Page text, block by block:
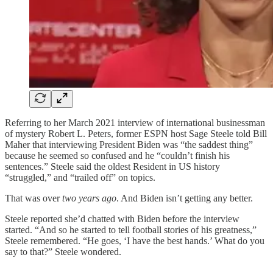
Referring to her March 2021 interview of international businessman
of mystery Robert L. Peters, former ESPN host Sage Steele told Bill
Maher that interviewing President Biden was “the saddest thing”
because he seemed so confused and he “couldn’t finish his
sentences.” Steele said the oldest Resident in US history
“struggled,” and “trailed off” on topics.
That was overtwo years ago. And Biden isn’t getting any better.
Steele reported she’d chatted with Biden before the interview
started. “And so he started to tell football stories of his greatness,”
Steele remembered. “He goes, ‘I have the best hands.’ What do you
say to that?” Steele wondered.